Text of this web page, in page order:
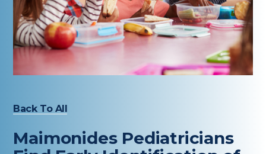
News
Donate
Healthcare Professionals
Education & Research
search
term
Back To All
Maimonides Pediatricians